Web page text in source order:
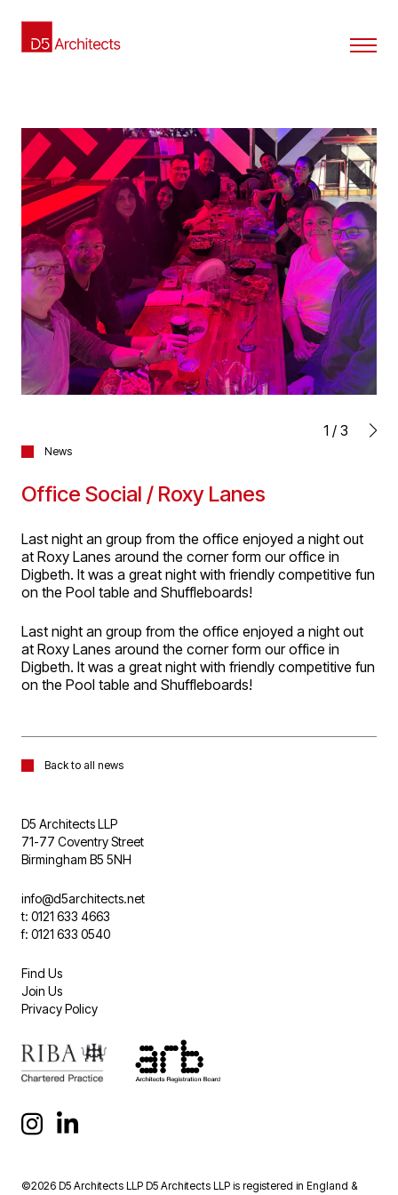
1 / 3
News
Office Social / Roxy Lanes
Last night an group from the office enjoyed a night out
at Roxy Lanes around the corner form our office in
Digbeth. It was a great night with friendly competitive fun
on the Pool table and Shuffleboards!
Last night an group from the office enjoyed a night out
at Roxy Lanes around the corner form our office in
Digbeth. It was a great night with friendly competitive fun
on the Pool table and Shuffleboards!
Back to all news
D5 Architects LLP
71-77 Coventry Street
Birmingham B5 5NH
info@d5architects.net
t: 0121 633 4663
f: 0121 633 0540
Find Us
Join Us
Privacy Policy
©2026 D5 Architects LLP D5 Architects LLP is registered in England &